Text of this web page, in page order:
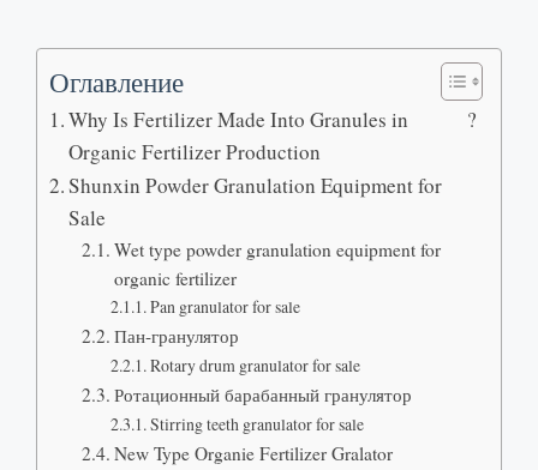
Оглавление
Why Is Fertilizer Made Into Granules in
Organic Fertilizer Production
?
Shunxin Powder Granulation Equipment for
Sale
Wet type powder granulation equipment for
organic fertilizer
Pan granulator for sale
Пан-гранулятор
Rotary drum granulator for sale
Ротационный барабанный гранулятор
Stirring teeth granulator for sale
New Type Organie Fertilizer Gralator